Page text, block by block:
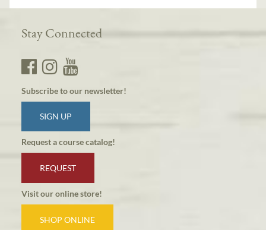
Stay Connected
Subscribe to our newsletter!
SIGN UP
Request a course catalog!
REQUEST
Visit our online store!
SHOP ONLINE